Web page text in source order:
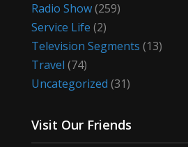
Radio Show(259)
Service Life (2)
Television Segments (13)
Travel (74)
Uncategorized (31)
Visit Our Friends